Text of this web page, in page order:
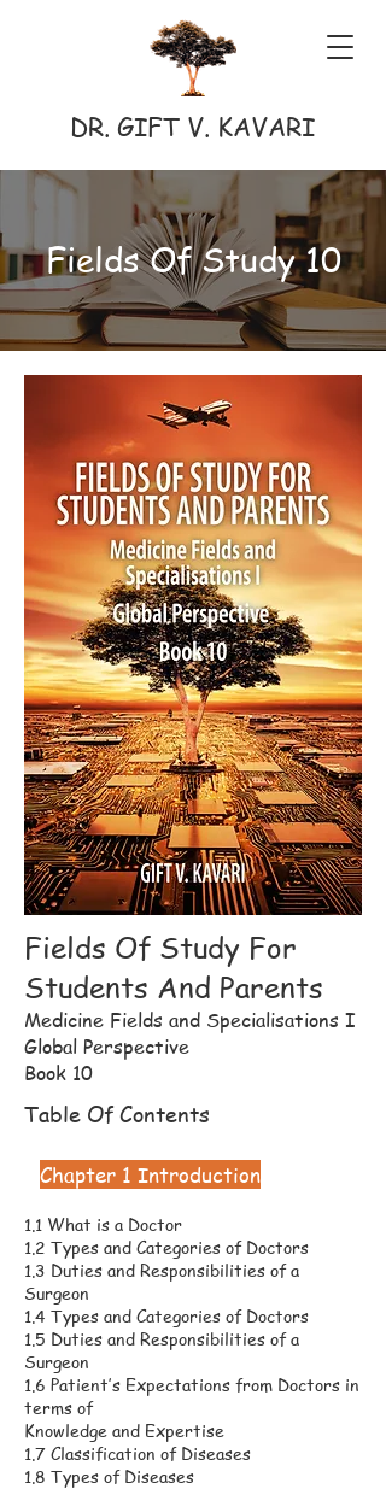
DR. GIFT V. KAVARI
Fields Of Study 10
Fields Of Study For
Students And Parents
Medicine Fields and Specialisations I
Global Perspective
Book 10
Table Of Contents
Chapter 1 Introduction
1.1 What is a Doctor
1.2 Types and Categories of Doctors
1.3 Duties and Responsibilities of a
Surgeon
1.4 Types and Categories of Doctors
1.5 Duties and Responsibilities of a
Surgeon
1.6 Patient’s Expectations from Doctors in
terms of
Knowledge and Expertise
1.7 Classification of Diseases
1.8 Types of Diseases